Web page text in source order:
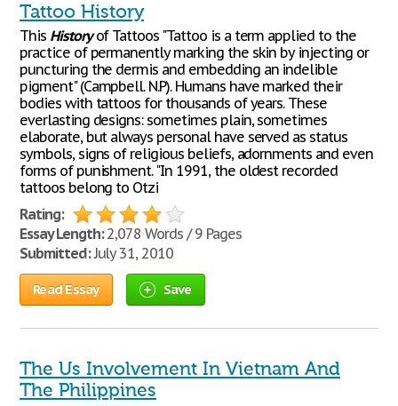
Tattoo History
This Historyof Tattoos "Tattoo is a term applied to the
practice of permanently marking the skin by injecting or
puncturing the dermis and embedding an indelible
pigment" (Campbell. N.P). Humans have marked their
bodies with tattoos for thousands of years. These
everlasting designs: sometimes plain, sometimes
elaborate, but always personal have served as status
symbols, signs of religious beliefs, adornments and even
forms of punishment. "In 1991, the oldest recorded
tattoos belong to Otzi
Rating:
Essay Length:2,078 Words / 9 Pages
Submitted:July 31, 2010
Read Essay Save
The Us Involvement In Vietnam And
The Philippines